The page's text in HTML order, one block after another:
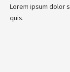
Lorem ipsum dolor
quis.